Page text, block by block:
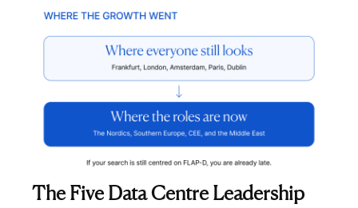
The Five Data Centre Leadership